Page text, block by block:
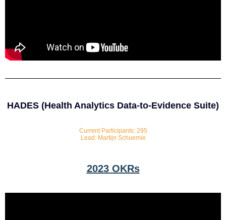
HADES (Health Analytics Data-to-Evidence Suite)
Current Participants: 295
Lead: Martijn Schuemie
2023 OKRs